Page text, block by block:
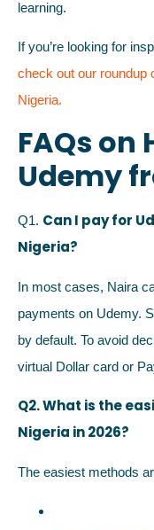
learning.
If you’re looking for
check out our roundup
Nigeria.
FAQs on
Udemy
Q1. Can I pay for
Nigeria?
In most cases, Naira
payments on Udemy.
by default. To avoid
virtual Dollar card or
Q2. What is the
Nigeria in 2026?
The easiest methods